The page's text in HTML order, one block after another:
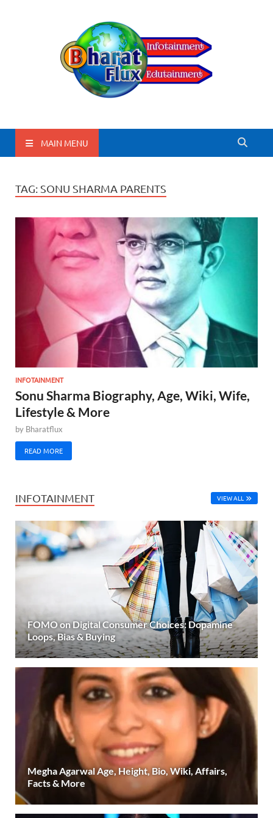
BharatFlux
MAIN MENU
TAG: SONU SHARMA PARENTS
INFOTAINMENT
Sonu Sharma Biography, Age, Wiki, Wife,
Lifestyle & More
by Bharatflux
READ MORE
INFOTAINMENT VIEW ALL
FOMO on Digital Consumer Choices: Dopamine
Loops, Bias & Buying
Megha Agarwal Age, Height, Bio, Wiki, Affairs,
Facts & More